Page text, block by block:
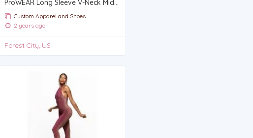
ProWEAR Long Sleeve V-Neck Midriff Pullover - GIRLS
Custom Apparel and Shoes
2 years ago
Forest City, US